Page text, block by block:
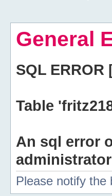
General
SQL
Table
An sql error
Please notify